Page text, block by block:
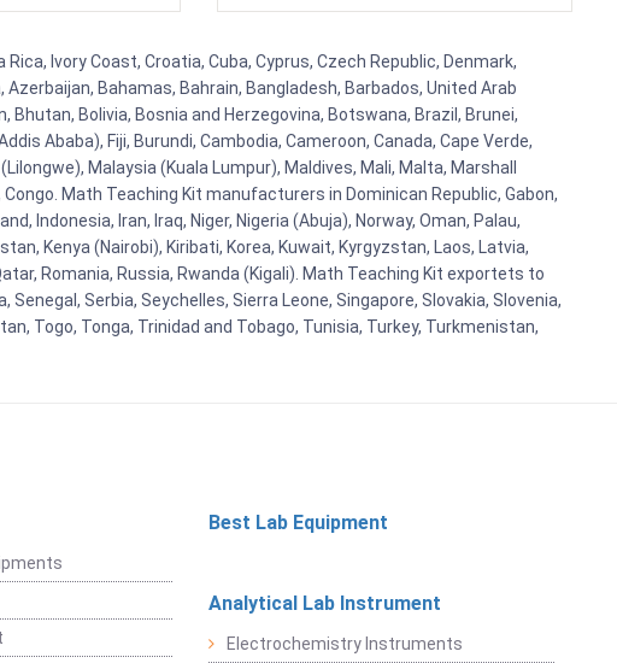
Ivory Coast, Croatia, Cuba, Cyprus, Czech Republic, Denmark,
Bahamas, Bahrain, Bangladesh, Barbados, United Arab
Bhutan, Bolivia, Bosnia and Herzegovina, Botswana, Brazil, Brunei,
Ababa), Fiji, Burundi, Cambodia, Cameroon, Canada, Cape Verde,
Malaysia (Kuala Lumpur), Maldives, Mali, Malta, Marshall
Math Teaching Kit manufacturers in Dominican Republic, Gabon,
Indonesia, Iran, Iraq, Niger, Nigeria (Abuja), Norway, Oman, Palau,
Kenya (Nairobi), Kiribati, Korea, Kuwait, Kyrgyzstan, Laos, Latvia,
Romania, Russia, Rwanda (Kigali). Math Teaching Kit exportets to
Serbia, Seychelles, Sierra Leone, Singapore, Slovakia, Slovenia,
Togo, Tonga, Trinidad and Tobago, Tunisia, Turkey, Turkmenistan,
Best Lab Equipment
Analytical Lab Instrument
Electrochemistry Instruments